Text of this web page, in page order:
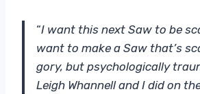
“I want this next Saw to be
want to make a Saw that’s
gory, but psychologically
Leigh Whannell and I did on